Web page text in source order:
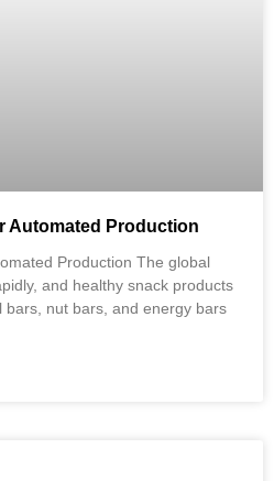
Automated Production
Production The global
and healthy snack products
nut bars, and energy bars